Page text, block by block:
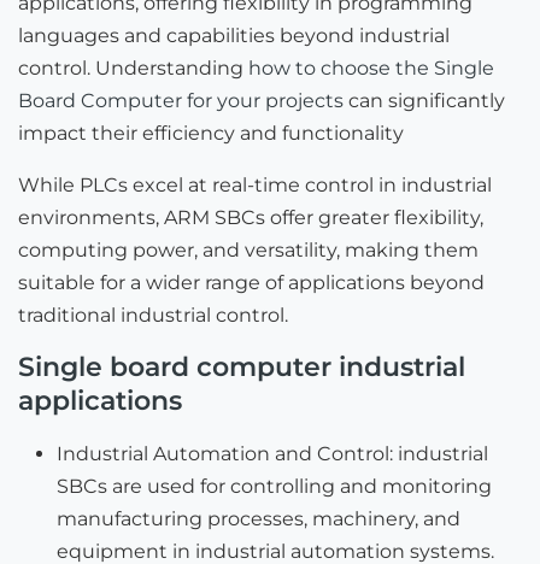
languages and capabilities beyond industrial
control. Understanding how to choose the Single
Board Computer for your projects can significantly
impact their efficiency and functionality
While PLCs excel at real-time control in industrial
environments, ARM SBCs offer greater flexibility,
computing power, and versatility, making them
suitable for a wider range of applications beyond
traditional industrial control.
Single board computer industrial
applications
Industrial Automation and Control: industrial
SBCs are used for controlling and monitoring
manufacturing processes, machinery, and
equipment in industrial automation systems.